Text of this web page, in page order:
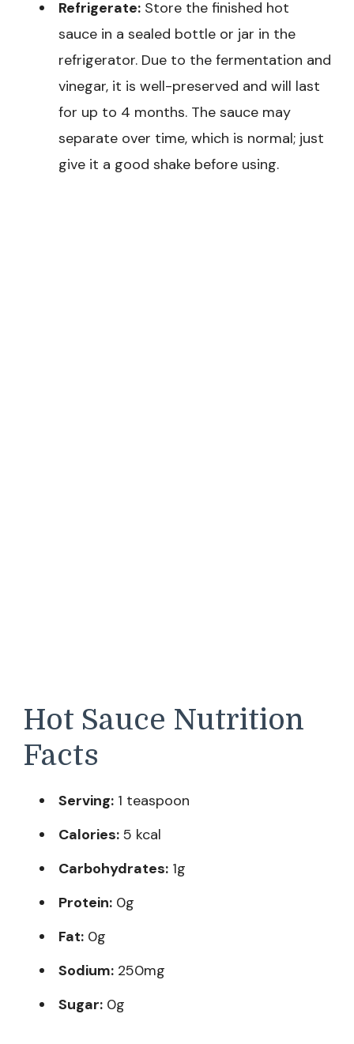
Refrigerate: Store the finished hot
sauce in a sealed bottle or jar in the
refrigerator. Due to the fermentation and
vinegar, it is well-preserved and will last
for up to 4 months. The sauce may
separate over time, which is normal; just
give it a good shake before using.
Hot Sauce Nutrition
Facts
Serving: 1 teaspoon
Calories: 5 kcal
Carbohydrates: 1g
Protein: 0g
Fat: 0g
Sodium: 250mg
Sugar: 0g